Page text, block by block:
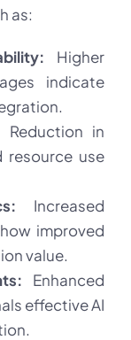
as:
Higher
indicate
Reduction in
resource use
Increased
improved
value.
Enhanced
effective AI